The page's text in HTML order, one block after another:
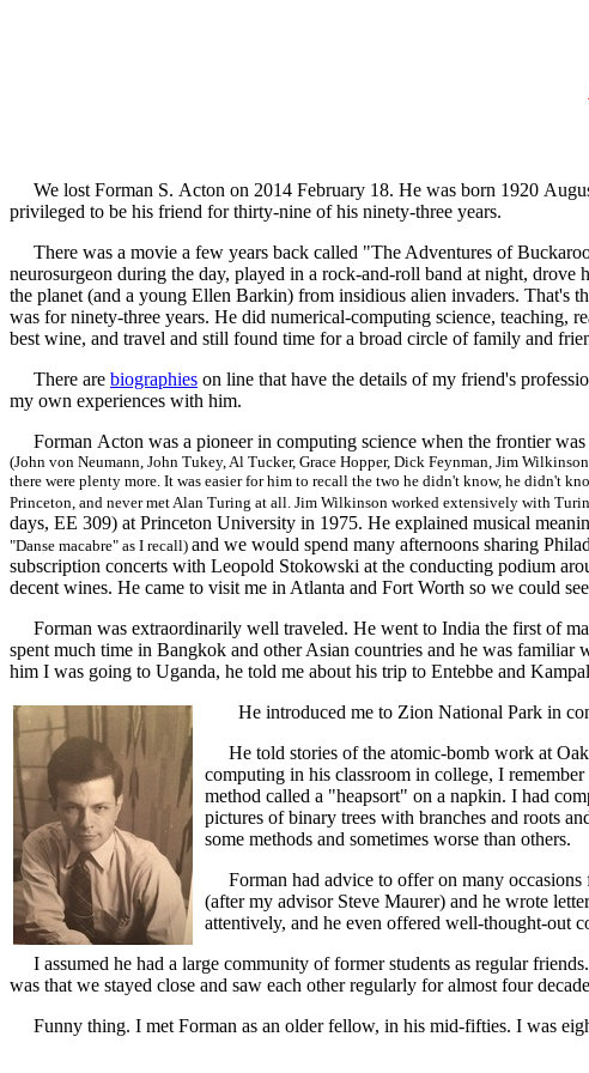
We lost Forman S. Acton on 2014 February 18. He was born 1920
privileged to be his friend for thirty-nine of his ninety-three years.
There was a movie a few years back called "The Adventures of
neurosurgeon during the day, played in a rock-and-roll band at night,
the planet (and a young Ellen Barkin) from insidious alien invaders. That's
was for ninety-three years. He did numerical-computing science, teaching,
best wine, and travel and still found time for a broad circle of family and
There are biographies on line that have the details of my friend's
my own experiences with him.
Forman Acton was a pioneer in computing science when the frontier
(John von Neumann, John Tukey, Al Tucker, Grace Hopper, Dick Feynman, Jim
there were plenty more. It was easier for him to recall the two he didn't know, he didn't
Princeton, and never met Alan Turing at all. Jim Wilkinson worked extensively with
days, EE 309) at Princeton University in 1975. He explained musical
"Danse macabre" as I recall) and we would spend many afternoons sharing
subscription concerts with Leopold Stokowski at the conducting podium
decent wines. He came to visit me in Atlanta and Fort Worth so we could
Forman was extraordinarily well traveled. He went to India the first of
spent much time in Bangkok and other Asian countries and he was
him I was going to Uganda, he told me about his trip to Entebbe and
He introduced me to Zion National Park in
He told stories of the atomic-bomb work at
computing in his classroom in college, I
method called a "heapsort" on a napkin. I had
pictures of binary trees with branches and roots
some methods and sometimes worse than others.
Forman had advice to offer on many occasions
(after my advisor Steve Maurer) and he wrote
attentively, and he even offered well-thought-out
I assumed he had a large community of former students as regular
was that we stayed close and saw each other regularly for almost four
Funny thing. I met Forman as an older fellow, in his mid-fifties. I was